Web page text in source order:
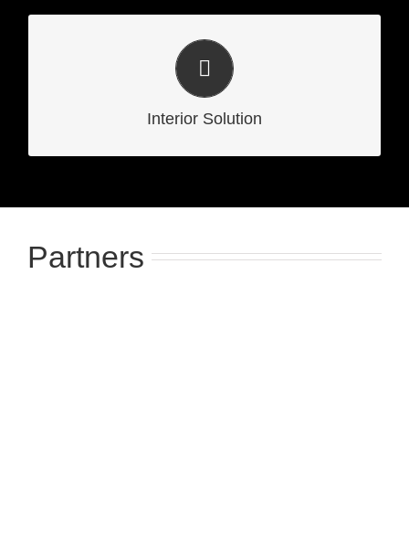
Interior Solution
Interior Solution
Partners